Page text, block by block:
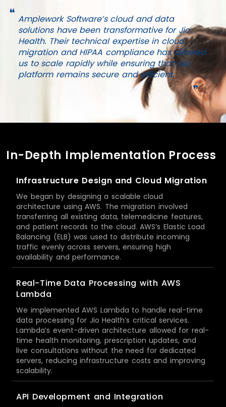
❝ Amplework Software’s cloud and data
solutions have been transformative for Jio
Health. Their technical expertise in cloud
migration and HIPAA compliance has allowed
us to scale rapidly while ensuring that our
platform remains secure and efficient.
❞
In-Depth Implementation Process
Infrastructure Design and Cloud Migration
We began by designing a scalable cloud
architecture using AWS. The migration involved
transferring all existing data, telemedicine features,
and patient records to the cloud. AWS’s Elastic Load
Balancing (ELB) was used to distribute incoming
traffic evenly across servers, ensuring high
availability and performance.
Real-Time Data Processing with AWS
Lambda
We implemented AWS Lambda to handle real-time
data processing for Jio Health’s critical services.
Lambda’s event-driven architecture allowed for real-
time health monitoring, prescription updates, and
live consultations without the need for dedicated
servers, reducing infrastructure costs and improving
scalability.
API Development and Integration